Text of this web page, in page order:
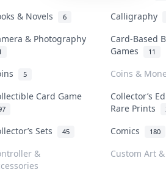
& Novels 6
Calligraphy
& Photography
Card-Based
Games
11
5
Coins &
Card Game
Collector’s
Rare Prints
Sets 45 Comics 180
&
Custom Art
live bidding platform for
Collektr now→
Help & Support